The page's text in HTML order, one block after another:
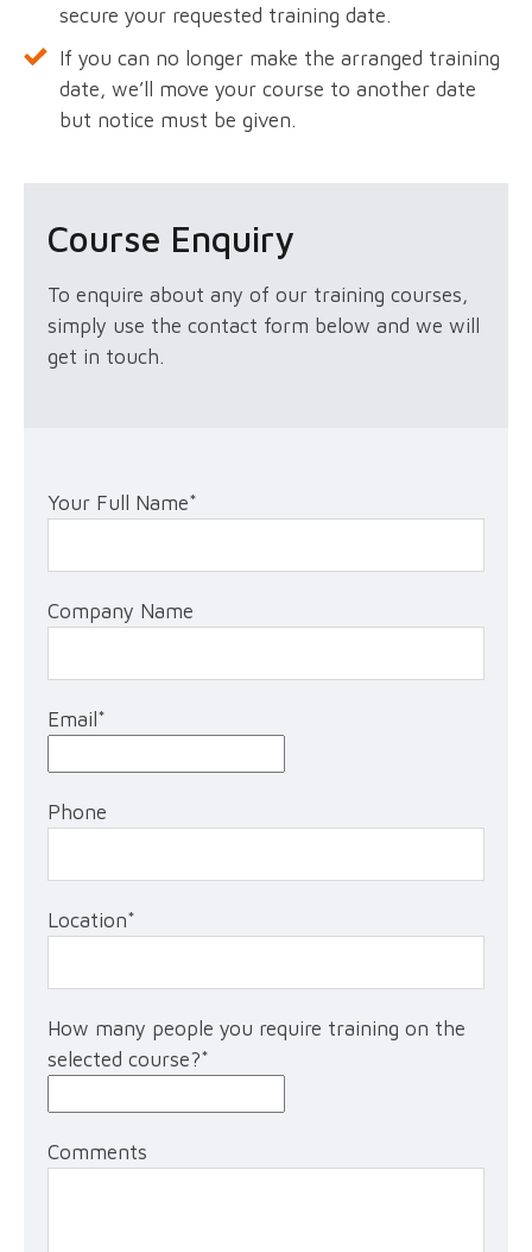
secure your requested training date.
If you can no longer make the arranged training
date, we’ll move your course to another date
but notice must be given.
Course Enquiry
To enquire about any of our training courses,
simply use the contact form below and we will
get in touch.
Your Full Name*
Company Name
Email *
Phone
Location*
How many people you require training on the
selected course?*
Comments